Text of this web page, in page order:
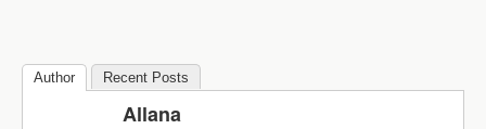
Author Recent Posts
Allana